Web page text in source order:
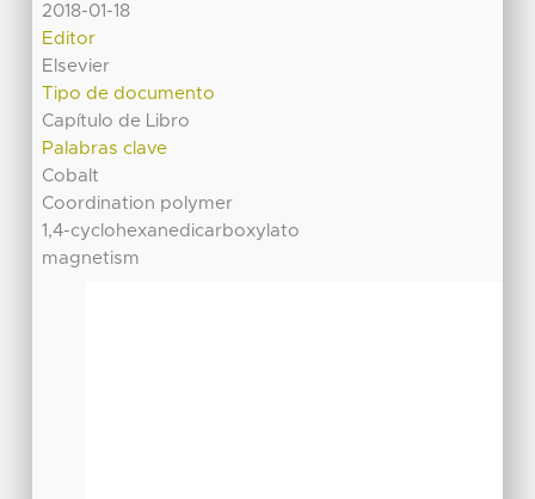
2018-01-18
Editor
Elsevier
Tipo de documento
Capítulo de Libro
Palabras clave
Cobalt
Coordination polymer
1,4-cyclohexanedicarboxylato
magnetism